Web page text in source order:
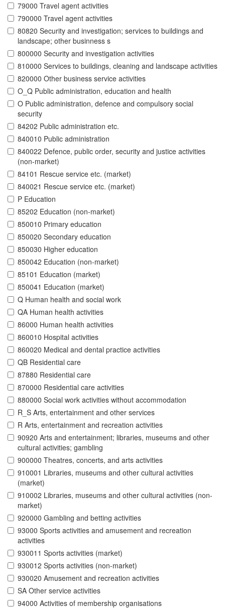
79000 Travel agent activities
790000 Travel agent activities
80820 Security and investigation; services to buildings and
landscape; other businness s
800000 Security and investigation activities
810000 Services to buildings, cleaning and landscape activities
820000 Other business service activities
O_Q Public administration, education and health
O Public administration, defence and compulsory social
security
84202 Public administration etc.
840010 Public administration
840022 Defence, public order, security and justice activities
(non-market)
84101 Rescue service etc. (market)
840021 Rescue service etc. (market)
P Education
85202 Education (non-market)
850010 Primary education
850020 Secondary education
850030 Higher education
850042 Education (non-market)
85101 Education (market)
850041 Education (market)
Q Human health and social work
QA Human health activities
86000 Human health activities
860010 Hospital activities
860020 Medical and dental practice activities
QB Residential care
87880 Residential care
870000 Residential care activities
880000 Social work activities without accommodation
R_S Arts, entertainment and other services
R Arts, entertainment and recreation activities
90920 Arts and entertainment; libraries, museums and other
cultural activities; gambling
900000 Theatres, concerts, and arts activities
910001 Libraries, museums and other cultural activities
(market)
910002 Libraries, museums and other cultural activities (non-
market)
920000 Gambling and betting activities
93000 Sports activities and amusement and recreation
activities
930011 Sports activities (market)
930012 Sports activities (non-market)
930020 Amusement and recreation activities
SA Other service activities
94000 Activities of membership organisations